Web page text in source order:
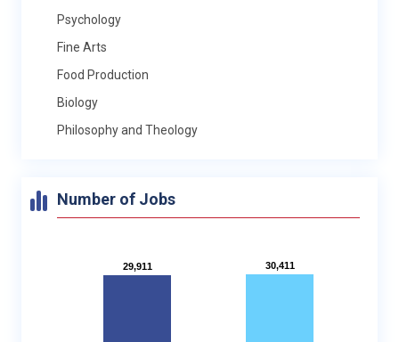
Psychology
Fine Arts
Food Production
Biology
Philosophy and Theology
Number of Jobs
29,911
29,911 30,411
30,411